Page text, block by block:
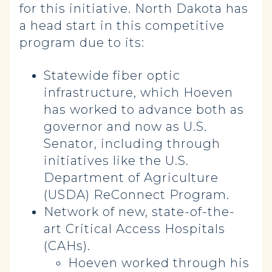
for this initiative. North Dakota has
a head start in this competitive
program due to its:
Statewide fiber optic
infrastructure, which Hoeven
has worked to advance both as
governor and now as U.S.
Senator, including through
initiatives like the U.S.
Department of Agriculture
(USDA) ReConnect Program.
Network of new, state-of-the-
art Critical Access Hospitals
(CAHs).
Hoeven worked through his